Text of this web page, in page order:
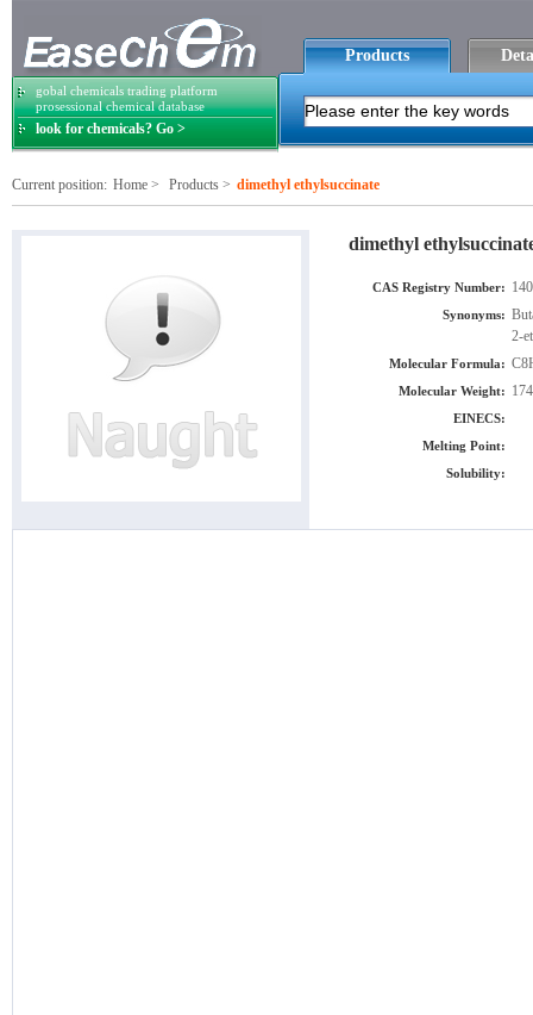
gobal chemicals trading platform
prosessional chemical database
look for chemicals? Go >
Products
Current position: Home > Products > dimethyl ethylsuccinate
dimethyl
CAS Registry Number:
Synonyms:
2-
Molecular Formula:
Molecular Weight:
EINECS:
Melting Point:
Solubility: